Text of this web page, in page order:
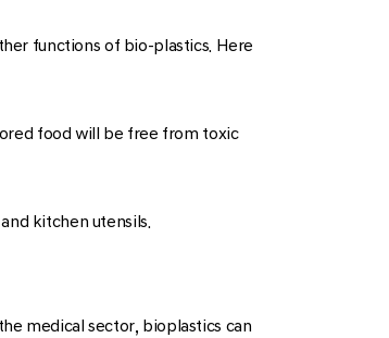
functions of bio-plastics. Here
food will be free from toxic
kitchen utensils.
medical sector, bioplastics can